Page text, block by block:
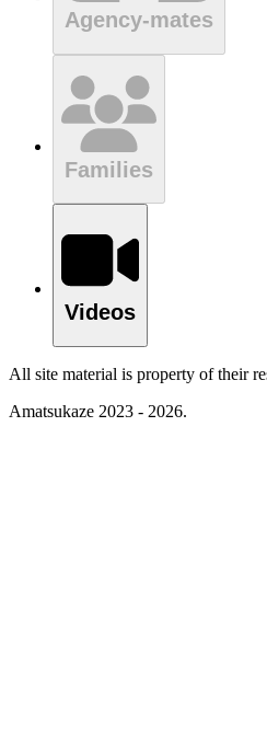
Agency-mates
Families
Videos
All site material is property of their
Amatsukaze 2023 - 2026.